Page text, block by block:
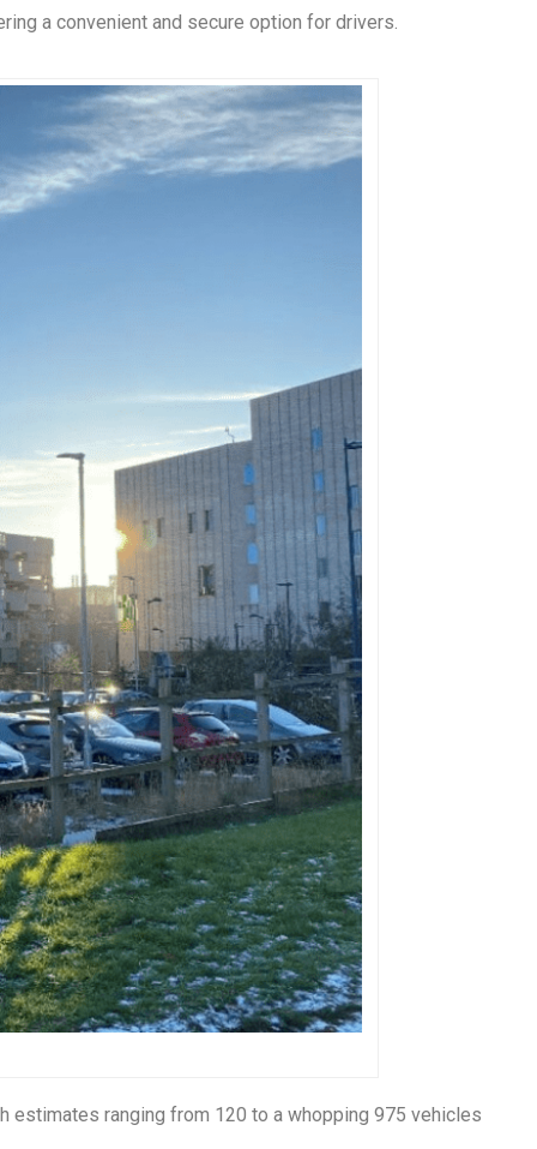
a convenient and secure option for drivers.
estimates ranging from 120 to a whopping 975 vehicles